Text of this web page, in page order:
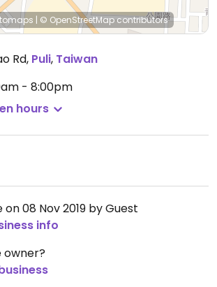
| © OpenStreetMapcontributors
Rd, Puli, Taiwan
- 8:00pm
hours
08 Nov 2019 by Guest
info
owner?